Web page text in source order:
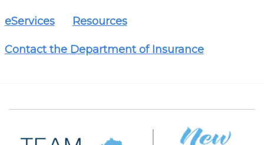
eServices Resources
Contact the Department of Insurance